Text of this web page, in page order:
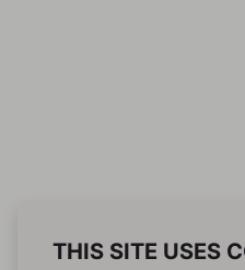
THIS SITE USES